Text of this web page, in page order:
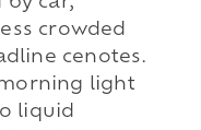
crowded
cenotes.
light
liquid